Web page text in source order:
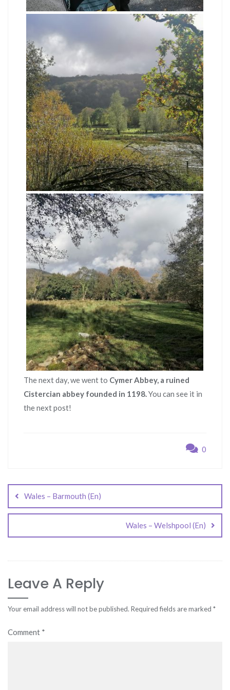
The next day, we went to Cymer Abbey, a ruined
Cistercian abbey founded in 1198.You can see it in
the next post!
0
navigation
Wales – Barmouth (En)
Wales – Welshpool (En)
Leave A Reply
Your email address will not be published. Required fields are marked *
Comment *